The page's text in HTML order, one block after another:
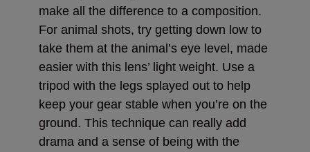
make all the difference to a composition.
For animal shots, try getting down low to
take them at the animal’s eye level, made
easier with this lens’ light weight. Use a
tripod with the legs splayed out to help
keep your gear stable when you’re on the
ground. This technique can really add
drama and a sense of being with the